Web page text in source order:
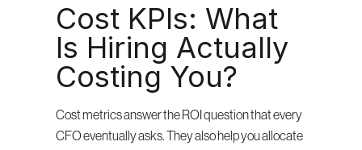
Cost KPIs: What
Is Hiring Actually
Costing You?
Cost metrics answer the ROI question that every
CFO eventually asks. They also help you allocate